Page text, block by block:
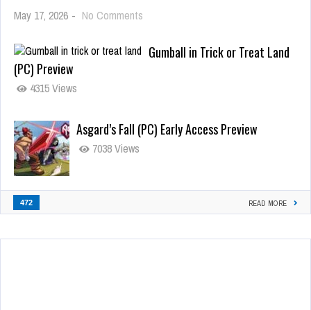
May 17, 2026 - No Comments
Gumball in Trick or Treat Land
(PC) Preview
4315 Views
Asgard’s Fall (PC) Early Access Preview
7038 Views
472 READ MORE